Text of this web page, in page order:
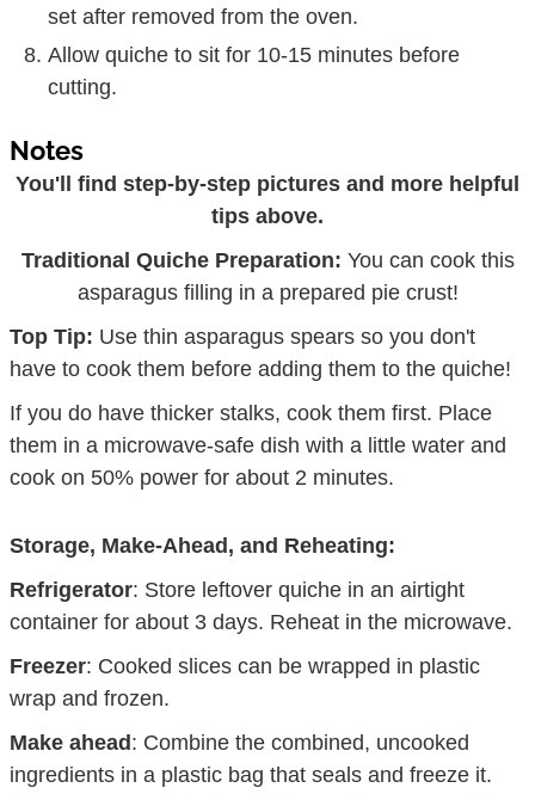
set after removed from the oven.
Allow quiche to sit for 10-15 minutes before
cutting.
Notes
You'll find step-by-step pictures and more helpful
tips above.
Traditional Quiche Preparation: You can cook this
asparagus filling in a prepared pie crust!
Top Tip: Use thin asparagus spears so you don't
have to cook them before adding them to the quiche!
If you do have thicker stalks, cook them first. Place
them in a microwave-safe dish with a little water and
cook on 50% power for about 2 minutes.
Storage, Make-Ahead, and Reheating:
Refrigerator: Store leftover quiche in an airtight
container for about 3 days. Reheat in the microwave.
Freezer: Cooked slices can be wrapped in plastic
wrap and frozen.
Make ahead : Combine the combined, uncooked
ingredients in a plastic bag that seals and freeze it.